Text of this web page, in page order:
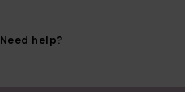
Need help?